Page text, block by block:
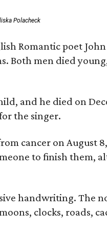
Polacheck
Romantic poet
Both men died
and he died on
the singer.
cancer on August 8,
to finish them,
handwriting. The
clocks, roads,